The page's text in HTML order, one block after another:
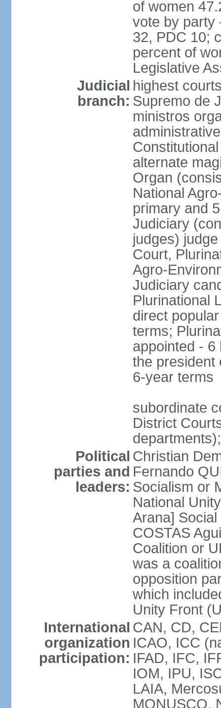
of women
vote by party
32, PDC 10;
percent of
Legislative
Judicial
branch:
highest
Supremo de
ministros
alternate
Organ
National
primary and
Judiciary
judges)
Court,
Agro-
Judiciary
Plurinational
direct
terms;
appointed - 6
the president
6-year terms
subordinate
District
Political
parties and
leaders:
Christian
Fernando
Socialism or
National
Arana]
COSTAS
Coalition or
was a
opposition
which
Unity Front
International
organization
participation:
CAN, CD,
ICAO, ICC
IFAD, IFC,
IOM, IPU,
LAIA,
MONUSCO,